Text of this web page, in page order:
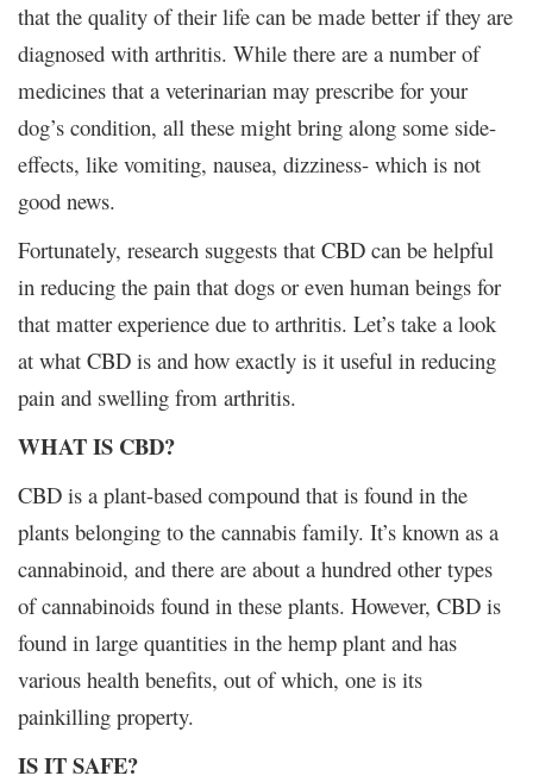
that the quality of their life can be made better if they are
diagnosed with arthritis. While there are a number of
medicines that a veterinarian may prescribe for your
dog’s condition, all these might bring along some side-
effects, like vomiting, nausea, dizziness- which is not
good news.
Fortunately, research suggests that CBD can be helpful
in reducing the pain that dogs or even human beings for
that matter experience due to arthritis. Let’s take a look
at what CBD is and how exactly is it useful in reducing
pain and swelling from arthritis.
WHAT IS CBD?
CBD is a plant-based compound that is found in the
plants belonging to the cannabis family. It’s known as a
cannabinoid, and there are about a hundred other types
of cannabinoids found in these plants. However, CBD is
found in large quantities in the hemp plant and has
various health benefits, out of which, one is its
painkilling property.
IS IT SAFE?